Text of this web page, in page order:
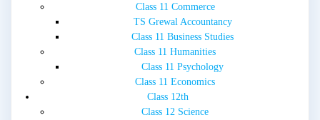
Class 11 Commerce
TS Grewal Accountancy
Class 11 Business Studies
Class 11 Humanities
Class 11 Psychology
Class 11 Economics
Class 12th
Class 12 Science